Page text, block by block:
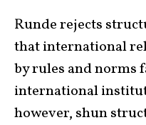
Runde rejects
that international
by rules and norms
international
however, shun